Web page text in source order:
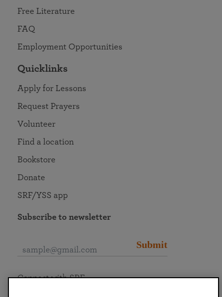
Free Literature
FAQ
Employment Opportunities
Quicklinks
Apply for Lessons
Request Prayers
Volunteer
Find a location
Bookstore
Donate
SRF/YSS app
Subscribe to newsletter
Submit
Connect with SRF